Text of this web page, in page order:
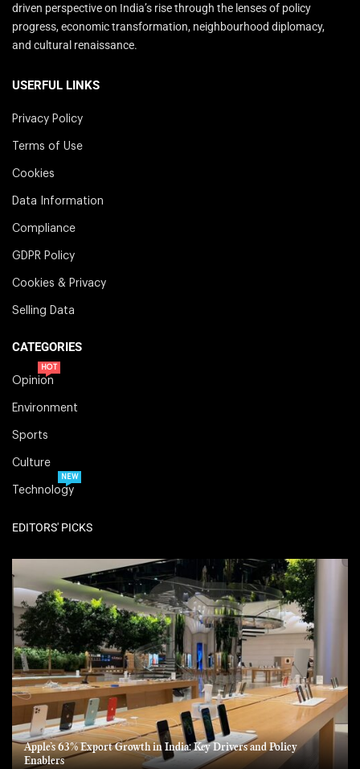
driven perspective on India’s rise through the lenses of policy
progress, economic transformation, neighbourhood diplomacy,
and cultural renaissance.
USERFUL LINKS
Privacy Policy
Terms of Use
Cookies
Data Information
Compliance
GDPR Policy
Cookies & Privacy
Selling Data
CATEGORIES
Opinion
HOT
Environment
Sports
Culture
Technology
NEW
EDITORS' PICKS
Apple’s 63% Export Growth in India: Key Drivers and Policy
Enablers